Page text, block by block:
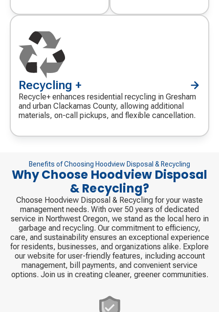
Decorative
icon
Recycling +
Recycle+ enhances residential recycling in Gresham
and urban Clackamas County, allowing additional
materials, on-call pickups, and flexible cancellation.
Benefits of Choosing Hoodview Disposal & Recycling
Why Choose Hoodview Disposal
& Recycling?
Choose Hoodview Disposal & Recycling for your waste
management needs. With over 50 years of dedicated
service in Northwest Oregon, we stand as the local hero in
garbage and recycling. Our commitment to efficiency,
care, and sustainability ensures an exceptional experience
for residents, businesses, and organizations alike. Explore
our website for user-friendly features, including account
management, bill payments, and convenient service
options. Join us in creating cleaner, greener communities.